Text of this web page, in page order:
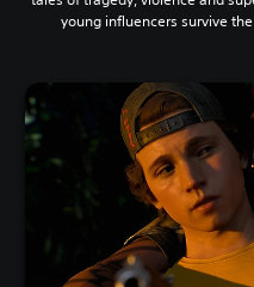
young influencers survive